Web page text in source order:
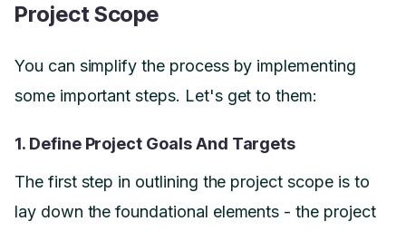
Project Scope
You can simplify the process by implementing
some important steps. Let's get to them:
1. Define Project Goals And Targets
The first step in outlining the project scope is to
lay down the foundational elements - the project